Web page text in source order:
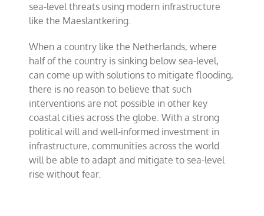
sea-level threats using modern infrastructure
like the Maeslantkering.
When a country like the Netherlands, where
half of the country is sinking below sea-level,
can come up with solutions to mitigate flooding,
there is no reason to believe that such
interventions are not possible in other key
coastal cities across the globe. With a strong
political will and well-informed investment in
infrastructure, communities across the world
will be able to adapt and mitigate to sea-level
rise without fear.